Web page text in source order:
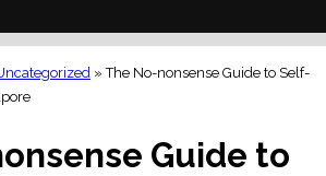
»The No-nonsense Guide to Self-
Guide to